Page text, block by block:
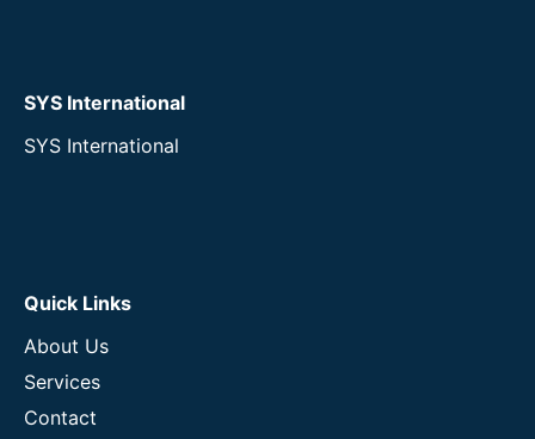
SYS International
SYS International
Quick Links
About Us
Services
Contact